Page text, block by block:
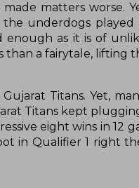
matters worse.
underdogs played
as it is of
than a fairytale, lifting
Titans. Yet,
Titans kept
eight wins in 12
in Qualifier 1 right